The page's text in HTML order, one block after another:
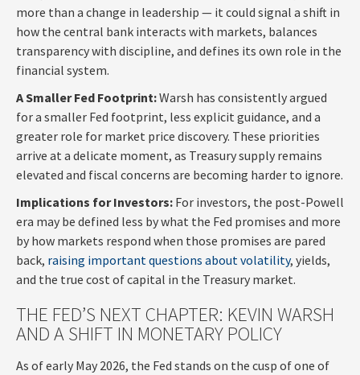
more than a change in leadership — it could signal a shift in
how the central bank interacts with markets, balances
transparency with discipline, and defines its own role in the
financial system.
A Smaller Fed Footprint:Warsh has consistently argued
for a smaller Fed footprint, less explicit guidance, and a
greater role for market price discovery. These priorities
arrive at a delicate moment, as Treasury supply remains
elevated and fiscal concerns are becoming harder to ignore.
Implications for Investors: For investors, the post-Powell
era may be defined less by what the Fed promises and more
by how markets respond when those promises are pared
back, raising important questions about volatility, yields,
and the true cost of capital in the Treasury market.
THE FED’S NEXT CHAPTER: KEVIN WARSH
AND A SHIFT IN MONETARY POLICY
As of early May 2026, the Fed stands on the cusp of one of